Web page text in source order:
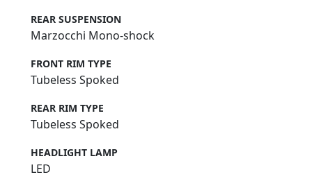
REAR SUSPENSION
Marzocchi Mono-shock
FRONT RIM TYPE
Tubeless Spoked
REAR RIM TYPE
Tubeless Spoked
HEADLIGHT LAMP
LED